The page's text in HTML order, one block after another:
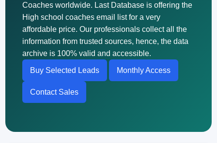
Coaches worldwide. Last Database is offering the
High school coaches email list for a very
affordable price. Our professionals collect all the
information from trusted sources, hence, the data
archive is 100% valid and accessible.
Buy Selected Leads Monthly Access
Contact Sales